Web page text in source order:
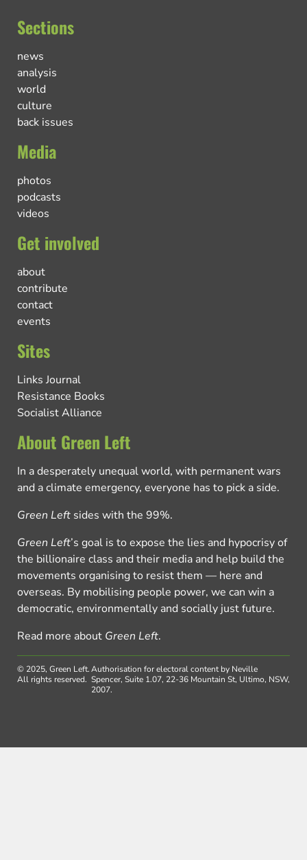
Sections
news
analysis
world
culture
back issues
Media
photos
podcasts
videos
Get involved
about
contribute
contact
events
Sites
Links Journal
Resistance Books
Socialist Alliance
About Green Left
In a desperately unequal world, with permanent wars
and a climate emergency, everyone has to pick a side.
Green Left sides with the 99%.
Green Left’s goal is to expose the lies and hypocrisy of
the billionaire class and their media and help build the
movements organising to resist them — here and
overseas. By mobilising people power, we can win a
democratic, environmentally and socially just future.
Read more about Green Left.
© 2025, Green Left.
All rights reserved.
Authorisation for electoral content by Neville
Spencer, Suite 1.07, 22-36 Mountain St, Ultimo, NSW,
2007.